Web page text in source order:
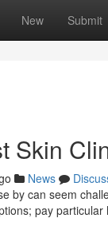
New Submit
Skin
News
by can seem
pay particular